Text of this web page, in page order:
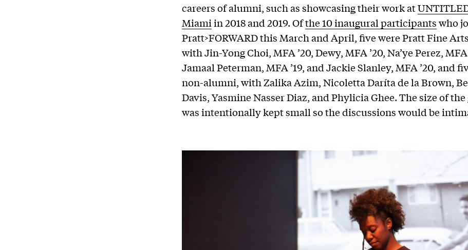
careers of alumni, such as showcasing their work at
Miamiin 2018 and 2019. Ofthe 10 inaugural participantswho
Pratt>FORWARD this March and April, five were Pratt Fine
with Jin-Yong Choi, MFA ’20, Dewy, MFA ’20, Na’ye Perez, MFA
Jamaal Peterman, MFA ’19, and Jackie Slanley, MFA ’20, and
non-alumni, with Zalika Azim, Nicoletta Daríta de la Brown,
Davis, Yasmine Nasser Diaz, and Phylicia Ghee. The size of
was intentionally kept small so the discussions would be